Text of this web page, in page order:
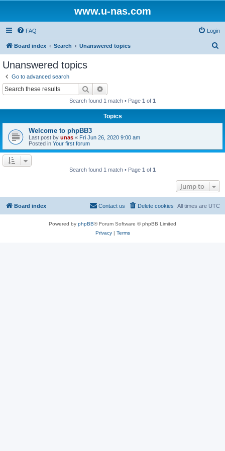
www.u-nas.com
FAQ Login
Board index Search Unanswered topics
Unanswered topics
Go to advanced search
Search
Search found 1 match • Page 1 of 1
Topics
Welcome to phpBB3
Last post by unas « Fri Jun 26, 2020 9:00 am
Posted in Your first forum
Search found 1 match • Page 1 of 1
Jump to
Board index All times are UTC
Delete cookies
Contact us
Powered by phpBB® Forum Software © phpBB Limited
Privacy| Terms